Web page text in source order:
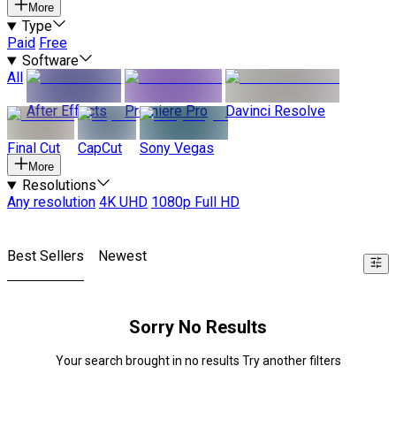
More
Type
Paid Free
Software
All
After Effects
Premiere Pro Davinci Resolve
Final Cut CapCut Sony Vegas
More
Resolutions
Any resolution 4K UHD 1080p Full HD
Best Sellers Newest
Sorry No Results
Your search brought in no results Try another filters